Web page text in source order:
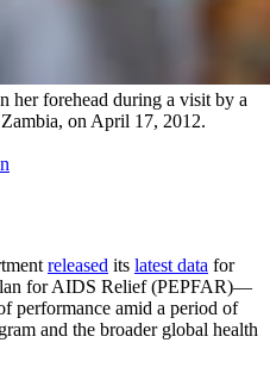
her forehead during a visit by a
on April 17, 2012.
released its latest data for
for AIDS Relief (PEPFAR)—
performance amid a period of
and the broader global health